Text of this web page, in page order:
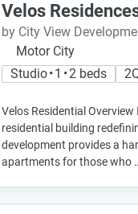
Velos
by City View
Motor City
Studio • 1 • 2 beds
Velos Residential
residential building
development provides a
apartments for those who